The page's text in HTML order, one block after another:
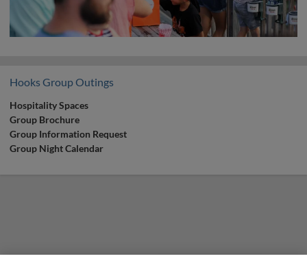
Hooks Group Outings
Hospitality Spaces
Group Brochure
Group Information Request
Group Night Calendar